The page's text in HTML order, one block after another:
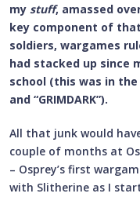
my stuff, amassed
key component of
soldiers, wargames
had stacked up since
school (this was in
and “GRIMDARK”).
All that junk would
couple of months at
– Osprey’s first
with Slitherine as I